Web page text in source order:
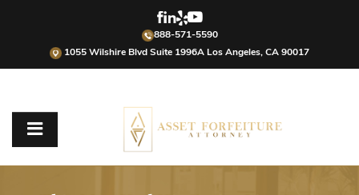
888-571-5590
1055 Wilshire Blvd Suite 1996A Los Angeles, CA 90017